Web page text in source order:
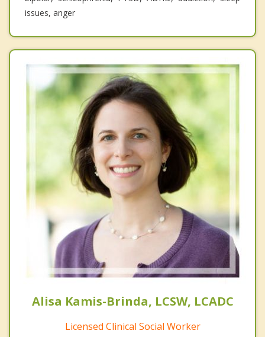
issues, anger
Alisa Kamis-Brinda, LCSW, LCADC
Licensed Clinical Social Worker